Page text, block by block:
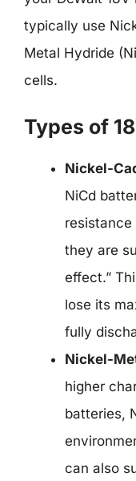
typically use
Metal Hydride
cells.
Types of
Nickel-
NiCd
they are
effect.”
lose its
fully
Nickel-
higher
batteries,
can also